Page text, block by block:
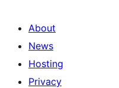
About
News
Hosting
Privacy